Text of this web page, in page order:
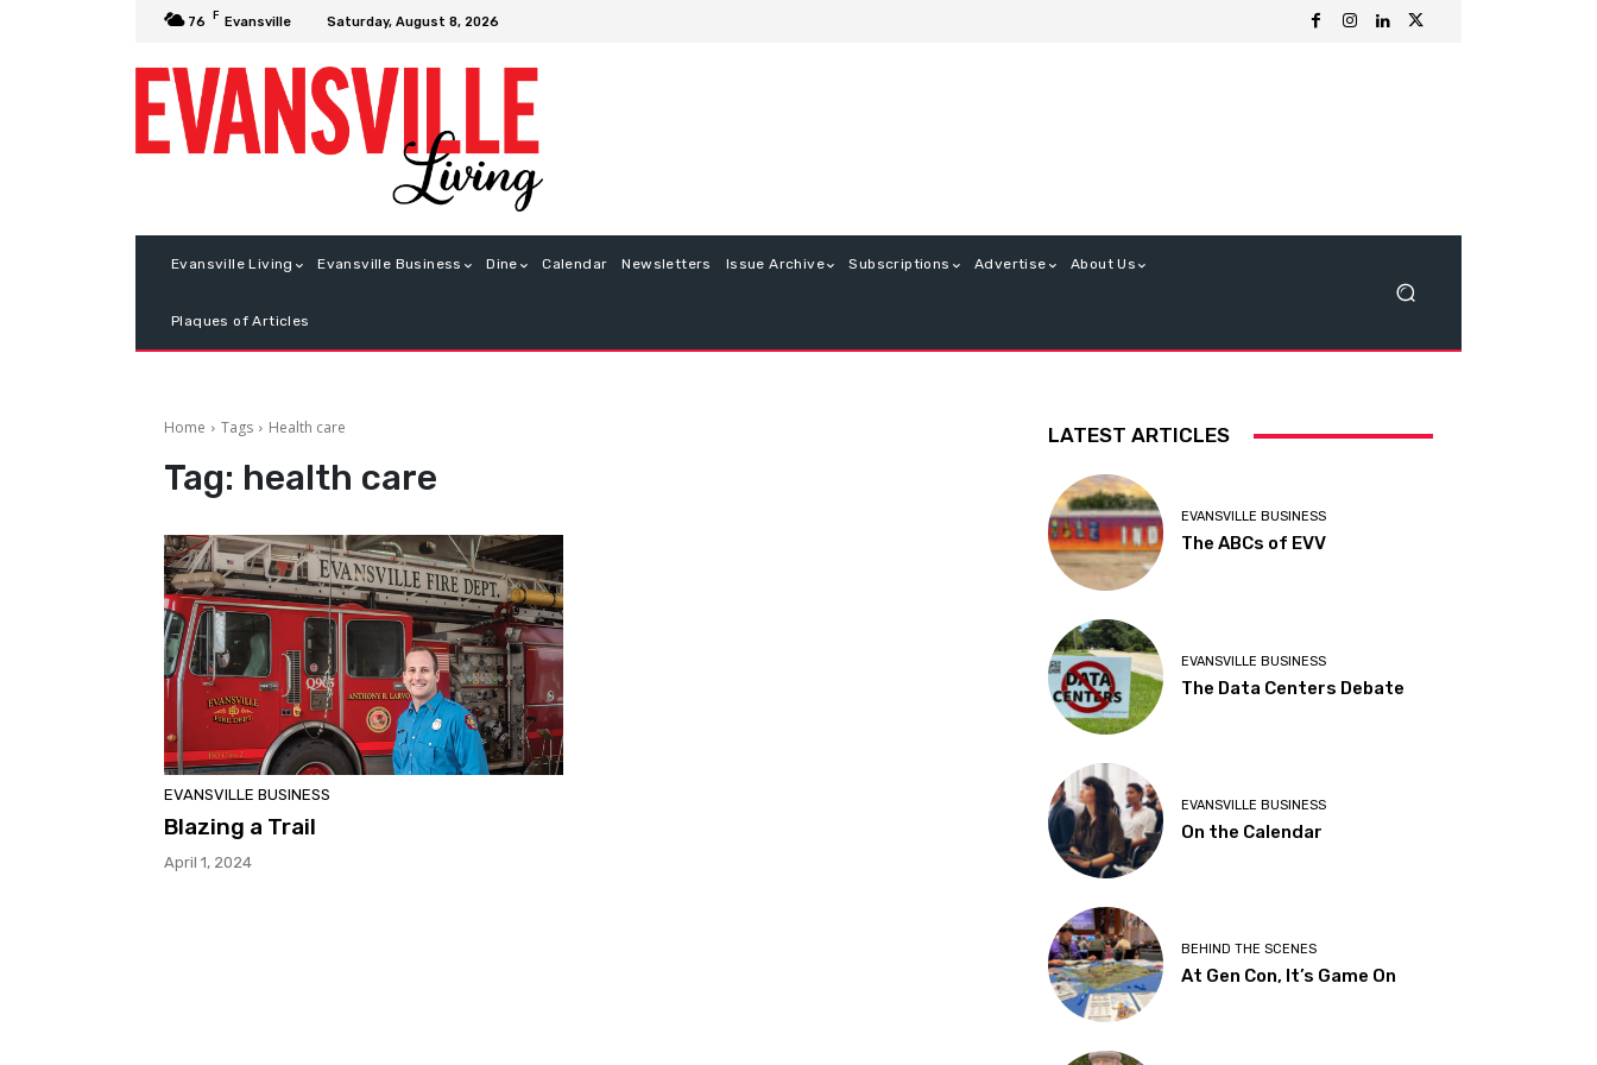
76 F Evansville Saturday, August 8, 2026
Evansville Living Evansville Business Dine Calendar Newsletters Issue Archive Subscriptions Advertise About Us
Plaques of Articles
Home Tags Health care
Tag: health care
EVANSVILLE BUSINESS
Blazing a Trail
April 1, 2024
LATEST ARTICLES
EVANSVILLE BUSINESS
The ABCs of EVV
EVANSVILLE BUSINESS
The Data Centers Debate
EVANSVILLE BUSINESS
On the Calendar
BEHIND THE SCENES
At Gen Con, It’s Game On